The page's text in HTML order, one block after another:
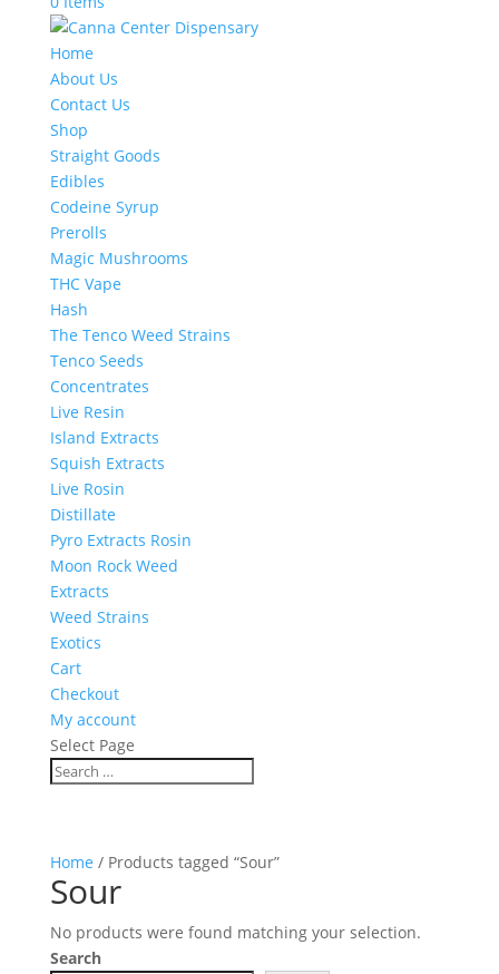
Home
About Us
Contact Us
Shop
Straight Goods
Edibles
Codeine Syrup
Prerolls
Magic Mushrooms
THC Vape
Hash
The Tenco Weed Strains
Tenco Seeds
Concentrates
Live Resin
Island Extracts
Squish Extracts
Live Rosin
Distillate
Pyro Extracts Rosin
Moon Rock Weed
Extracts
Weed Strains
Exotics
Cart
Checkout
My account
Select Page
Home / Products tagged “Sour”
Sour
No products were found matching your selection.
Search